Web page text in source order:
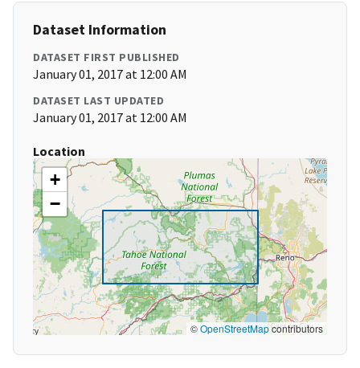
Dataset Information
DATASET FIRST PUBLISHED
January 01, 2017 at 12:00 AM
DATASET LAST UPDATED
January 01, 2017 at 12:00 AM
Location
+
−
©OpenStreetMapcontributors